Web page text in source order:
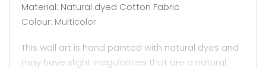
Material: Natural dyed Cotton Fabric
Colour: Multicolor
This wall art is hand painted with natural dyes and
may have slight irregularities that are a natural